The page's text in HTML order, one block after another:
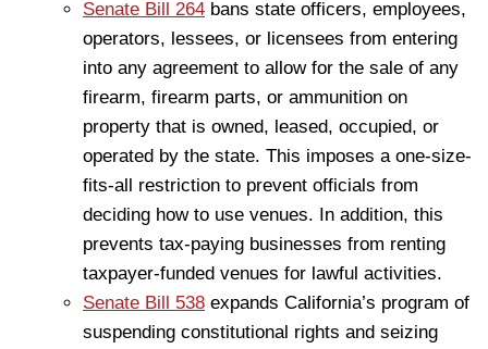
Senate Bill 264 bans state officers, employees,
operators, lessees, or licensees from entering
into any agreement to allow for the sale of any
firearm, firearm parts, or ammunition on
property that is owned, leased, occupied, or
operated by the state. This imposes a one-size-
fits-all restriction to prevent officials from
deciding how to use venues. In addition, this
prevents tax-paying businesses from renting
taxpayer-funded venues for lawful activities.
Senate Bill 538 expands California’s program of
suspending constitutional rights and seizing